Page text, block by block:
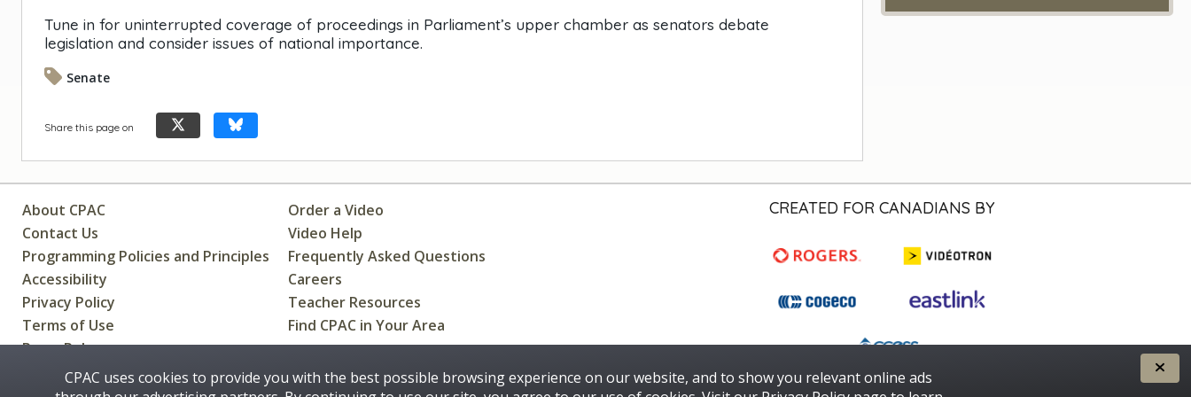
Tune in for uninterrupted coverage of proceedings in Parliament’s upper chamber as senators debate
legislation and consider issues of national importance.
Senate
Share this page on
About CPAC
Order a Video
Contact Us
Video Help
Programming Policies and Principles
Frequently Asked Questions
Accessibility
Careers
Privacy Policy
Teacher Resources
Terms of Use
Find CPAC in Your Area
Press Releases
CREATED FOR CANADIANS BY
CPAC uses cookies to provide you with the best possible browsing experience on our website, and to show you relevant online ads